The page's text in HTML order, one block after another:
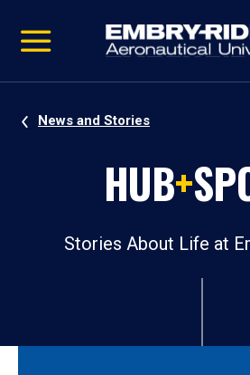
video
Navigation
News and Stories
HUB+
Stories About Life at